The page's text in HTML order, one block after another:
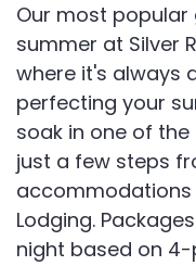
Our most popular
summer at Silver
where it's always
perfecting your
soak in one of
just a few steps
accommodations
Lodging.
night based on